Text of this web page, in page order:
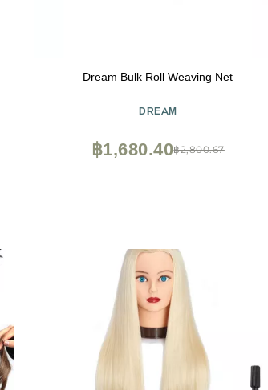
Dream Bulk Roll Weaving Net
DREAM
฿2,800.67
฿1,680.40